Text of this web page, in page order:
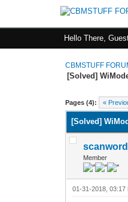
Hello There,
CBMSTUFF
[Solved]
Pages (4): «
[Solved]
scanword
Member
01-31-2018, 03:17